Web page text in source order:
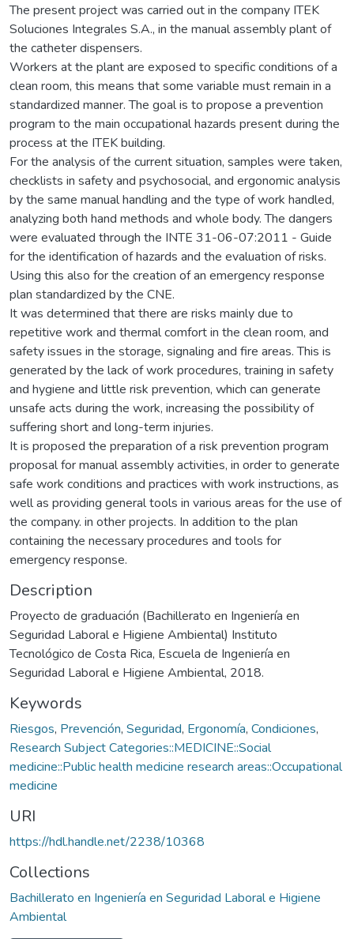
The present project was carried out in the company ITEK
Soluciones Integrales S.A., in the manual assembly plant of
the catheter dispensers.
Workers at the plant are exposed to specific conditions of a
clean room, this means that some variable must remain in a
standardized manner. The goal is to propose a prevention
program to the main occupational hazards present during the
process at the ITEK building.
For the analysis of the current situation, samples were taken,
checklists in safety and psychosocial, and ergonomic analysis
by the same manual handling and the type of work handled,
analyzing both hand methods and whole body. The dangers
were evaluated through the INTE 31-06-07:2011 - Guide
for the identification of hazards and the evaluation of risks.
Using this also for the creation of an emergency response
plan standardized by the CNE.
It was determined that there are risks mainly due to
repetitive work and thermal comfort in the clean room, and
safety issues in the storage, signaling and fire areas. This is
generated by the lack of work procedures, training in safety
and hygiene and little risk prevention, which can generate
unsafe acts during the work, increasing the possibility of
suffering short and long-term injuries.
It is proposed the preparation of a risk prevention program
proposal for manual assembly activities, in order to generate
safe work conditions and practices with work instructions, as
well as providing general tools in various areas for the use of
the company. in other projects. In addition to the plan
containing the necessary procedures and tools for
emergency response.
Description
Proyecto de graduación (Bachillerato en Ingeniería en
Seguridad Laboral e Higiene Ambiental) Instituto
Tecnológico de Costa Rica, Escuela de Ingeniería en
Seguridad Laboral e Higiene Ambiental, 2018.
Keywords
Riesgos, Prevención, Seguridad, Ergonomía, Condiciones,
Research Subject Categories::MEDICINE::Social
medicine::Public health medicine research areas::Occupational
medicine
URI
https://hdl.handle.net/2238/10368
Collections
Bachillerato en Ingeniería en Seguridad Laboral e Higiene
Ambiental